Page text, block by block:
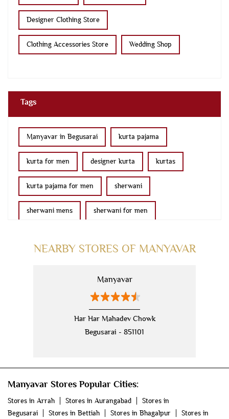
Designer Clothing Store
Clothing Accessories Store Wedding Shop
Tags
Manyavar in Begusarai kurta pajama
kurta for men designer kurta kurtas
kurta pajama for men sherwani
sherwani mens sherwani for men
kurta pajama with jacket
kurta jacket
kurta jacket for men kids kurta
men's suits wedding dress for men
indian wedding dresses for men
NEARBY STORES OF MANYAVAR
Manyavar
Har Har Mahadev Chowk
Begusarai - 851101
Manyavar Stores Popular Cities:
Stores in Arrah Stores in Aurangabad
Stores in
Begusarai
Stores in Bettiah Stores in Bhagalpur Stores in